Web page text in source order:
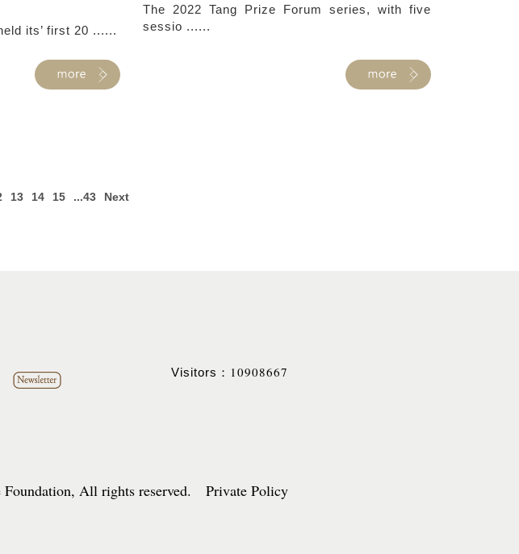
its’ first 20 ......
The 2022 Tang Prize Forum series, with five
sessio ......
13 14 15 ...43 Next
Foundation, All rights reserved. Private Policy
Visitors： 10908667